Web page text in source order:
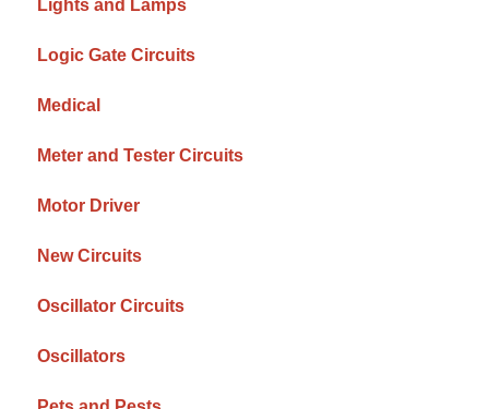
Lights and Lamps
Logic Gate Circuits
Medical
Meter and Tester Circuits
Motor Driver
New Circuits
Oscillator Circuits
Oscillators